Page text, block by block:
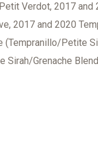
Verdot, 2017 and
2017 and 2020
(Tempranillo/Petite
Grenache